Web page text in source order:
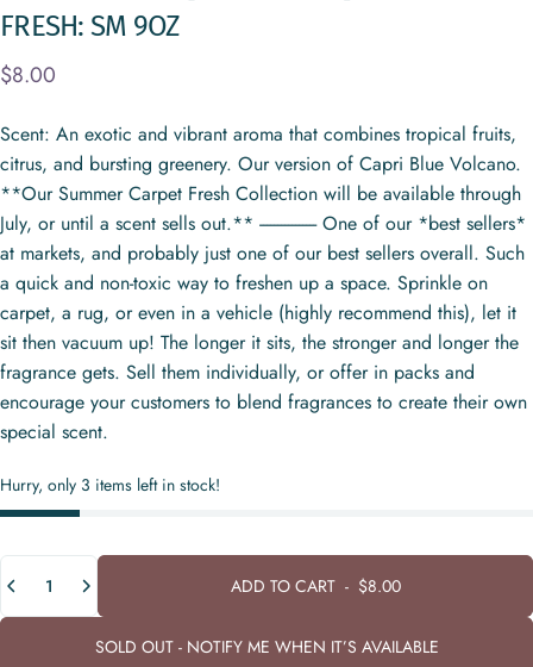
FRESH: SM 9OZ
$8.00
Scent: An exotic and vibrant aroma that combines tropical fruits,
citrus, and bursting greenery. Our version of Capri Blue Volcano.
**Our Summer Carpet Fresh Collection will be available through
July, or until a scent sells out.** ---------------- One of our *best sellers*
at markets, and probably just one of our best sellers overall. Such
a quick and non-toxic way to freshen up a space. Sprinkle on
carpet, a rug, or even in a vehicle (highly recommend this), let it
sit then vacuum up! The longer it sits, the stronger and longer the
fragrance gets. Sell them individually, or offer in packs and
encourage your customers to blend fragrances to create their own
special scent.
Hurry, only 3 items left in stock!
Quantity
ADD TO CART- $8.00
SOLD OUT - NOTIFY ME WHEN IT’S AVAILABLE